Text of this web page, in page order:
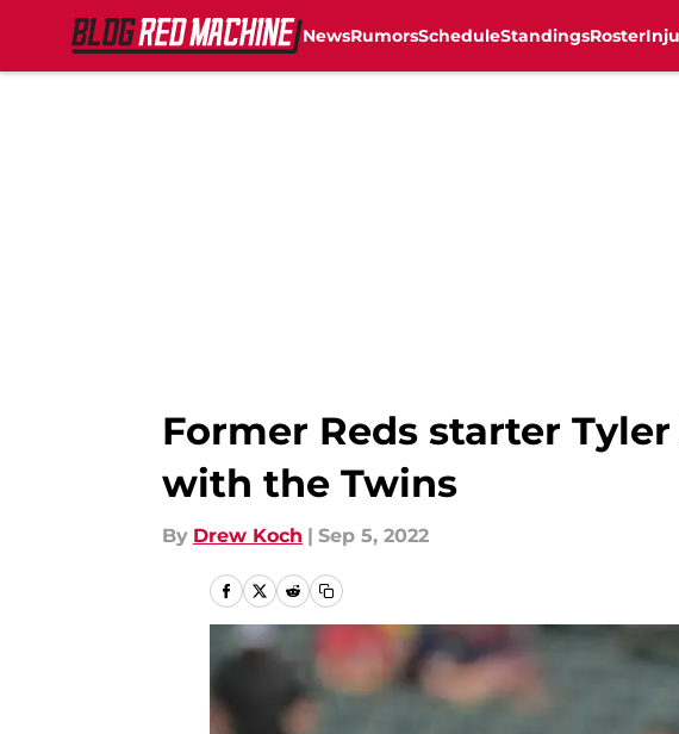
NewsRumorsScheduleStandingsRoster
Former Reds starter
with the Twins
By Drew Koch | Sep 5, 2022